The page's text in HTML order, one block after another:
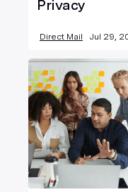
Privacy
Direct Mail Jul 29,